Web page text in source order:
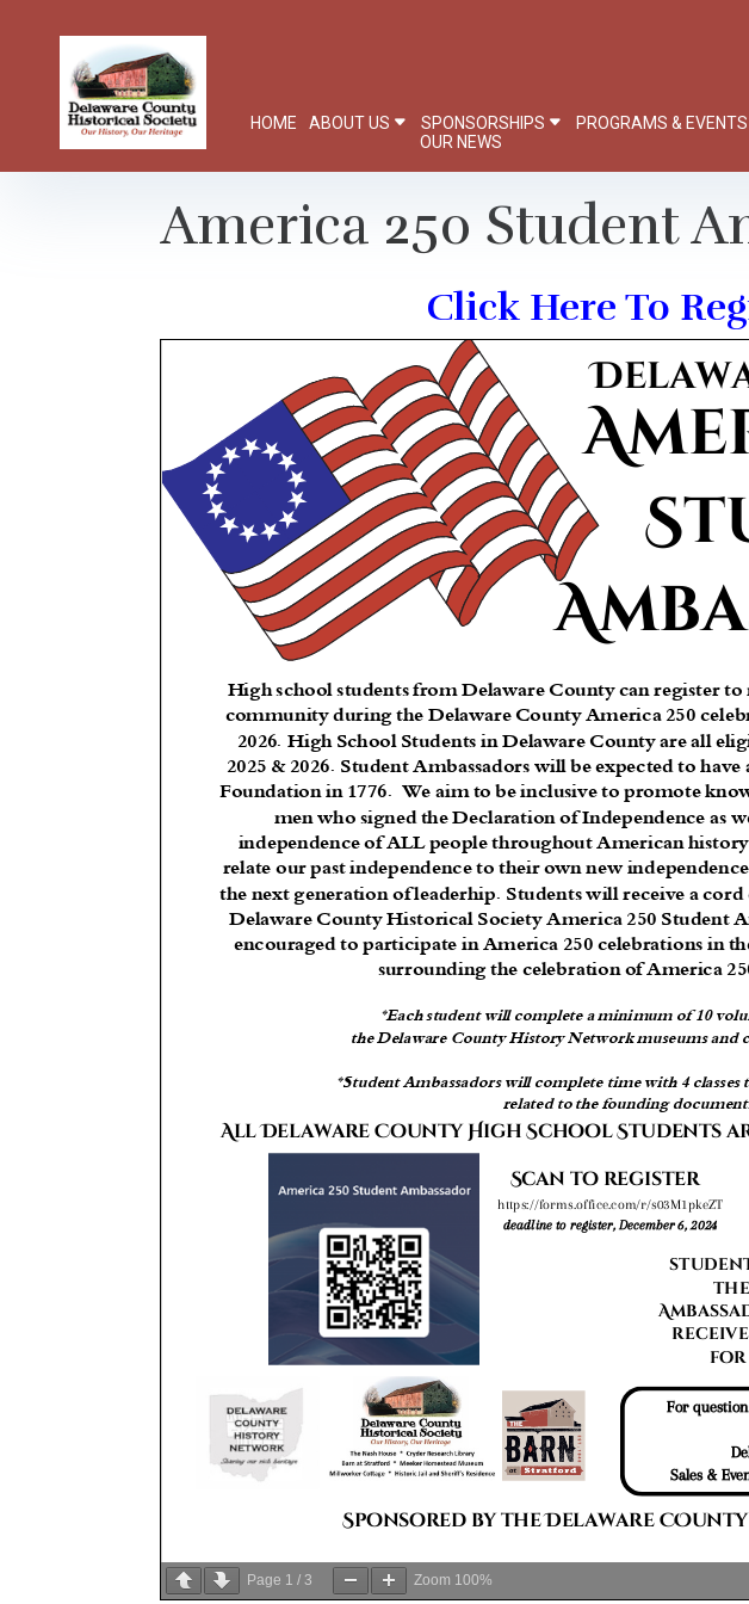
HOME ABOUT US SPONSORSHIPS PROGRAMS & EVENTS
OUR NEWS
America 250 Student
Click Here To
Page 1 /3 Zoom 100%